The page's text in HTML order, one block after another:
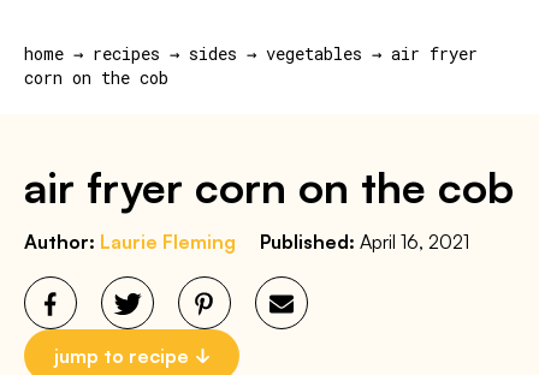
home → recipes → sides → vegetables → air fryer
corn on the cob
air fryer corn on the cob
Author: Laurie Fleming Published: April 16, 2021
jump to recipe